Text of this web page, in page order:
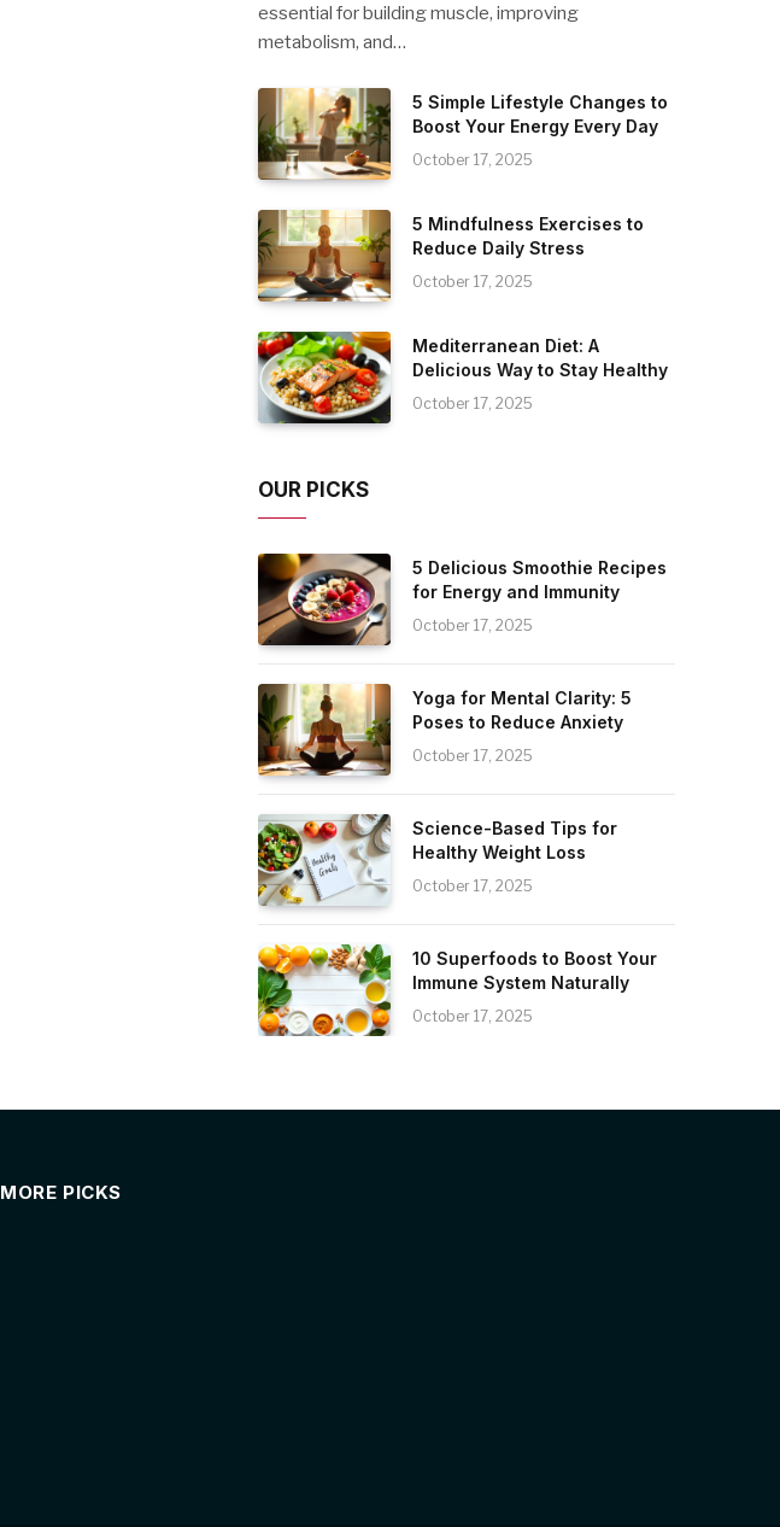
essential for building muscle, improving
metabolism, and…
5 Simple Lifestyle Changes to
Boost Your Energy Every Day
October 17, 2025
5 Mindfulness Exercises to
Reduce Daily Stress
October 17, 2025
Mediterranean Diet: A
Delicious Way to Stay Healthy
October 17, 2025
OUR PICKS
5 Delicious Smoothie Recipes
for Energy and Immunity
October 17, 2025
Yoga for Mental Clarity: 5
Poses to Reduce Anxiety
October 17, 2025
Science-Based Tips for
Healthy Weight Loss
October 17, 2025
10 Superfoods to Boost Your
Immune System Naturally
October 17, 2025
MORE PICKS